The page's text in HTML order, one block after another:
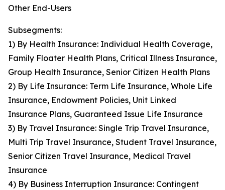
Other End-Users
Subsegments:
1) By Health Insurance: Individual Health Coverage,
Family Floater Health Plans, Critical Illness Insurance,
Group Health Insurance, Senior Citizen Health Plans
2) By Life Insurance: Term Life Insurance, Whole Life
Insurance, Endowment Policies, Unit Linked
Insurance Plans, Guaranteed Issue Life Insurance
3) By Travel Insurance: Single Trip Travel Insurance,
Multi Trip Travel Insurance, Student Travel Insurance,
Senior Citizen Travel Insurance, Medical Travel
Insurance
4) By Business Interruption Insurance: Contingent